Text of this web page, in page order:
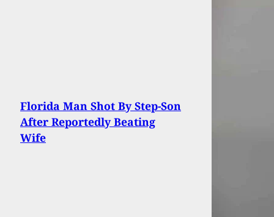
Florida Man Shot By Step-Son
After Reportedly Beating
Wife